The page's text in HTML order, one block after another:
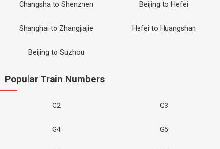
Changsha to Shenzhen Beijing to Hefei
Shanghai to Zhangjiajie Hefei to Huangshan
Beijing to Suzhou
Popular Train Numbers
G2 G3
G4 G5